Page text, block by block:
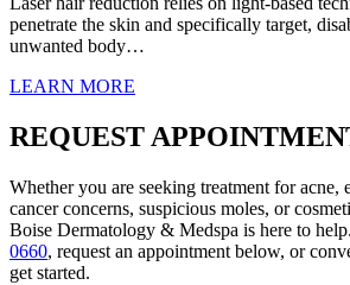
penetrate the skin and specifically target,
unwanted body…
LEARN MORE
REQUEST
Whether you are seeking treatment for acne,
cancer concerns, suspicious moles, or
Boise Dermatology & Medspa is here to
0660, request an appointment below, or
get started.